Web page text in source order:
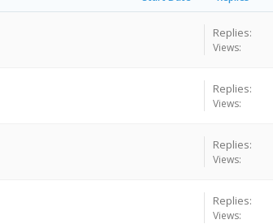
Replies:
Views:
Replies:
Views:
Replies:
Views:
Replies:
Views: